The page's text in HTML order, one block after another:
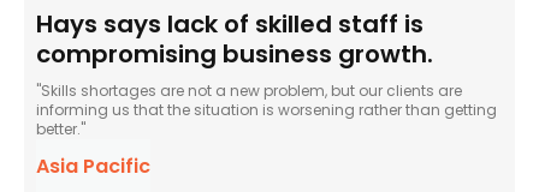
Hays says lack of skilled staff is
compromising business growth.
"Skills shortages are not a new problem, but our clients are
informing us that the situation is worsening rather than getting
better."
Asia Pacific